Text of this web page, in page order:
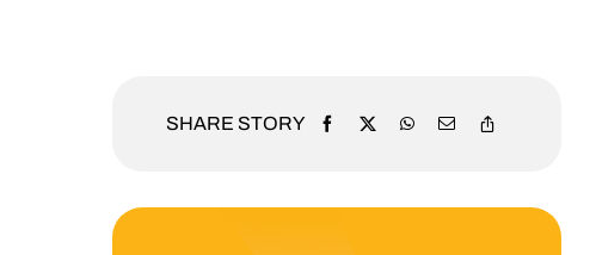
SHARE STORY